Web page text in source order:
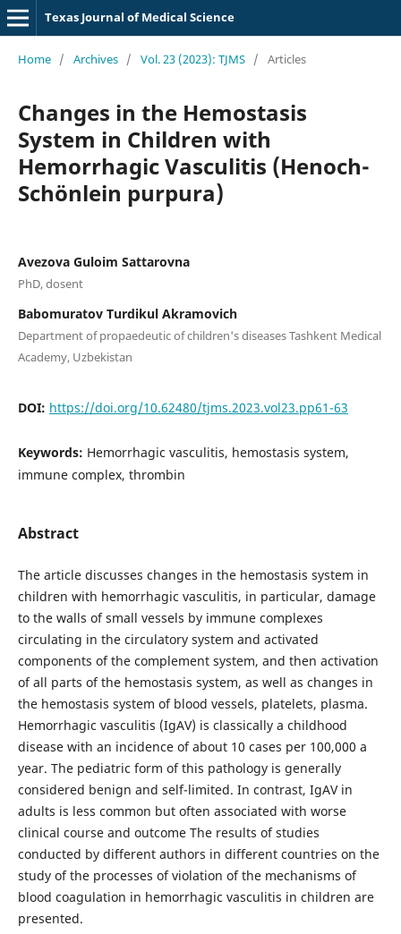
Texas Journal of Medical Science
Home / Archives / Vol. 23 (2023): TJMS / Articles
Changes in the Hemostasis
System in Children with
Hemorrhagic Vasculitis (Henoch-
Schönlein purpura)
Avezova Guloim Sattarovna
PhD, dosent
Babomuratov Turdikul Akramovich
Department of propaedeutic of children's diseases Tashkent Medical
Academy, Uzbekistan
DOI: https://doi.org/10.62480/tjms.2023.vol23.pp61-63
Keywords: Hemorrhagic vasculitis, hemostasis system,
immune complex, thrombin
Abstract
The article discusses changes in the hemostasis system in
children with hemorrhagic vasculitis, in particular, damage
to the walls of small vessels by immune complexes
circulating in the circulatory system and activated
components of the complement system, and then activation
of all parts of the hemostasis system, as well as changes in
the hemostasis system of blood vessels, platelets, plasma.
Hemorrhagic vasculitis (IgAV) is classically a childhood
disease with an incidence of about 10 cases per 100,000 a
year. The pediatric form of this pathology is generally
considered benign and self-limited. In contrast, IgAV in
adults is less common but often associated with worse
clinical course and outcome The results of studies
conducted by different authors in different countries on the
study of the processes of violation of the mechanisms of
blood coagulation in hemorrhagic vasculitis in children are
presented.